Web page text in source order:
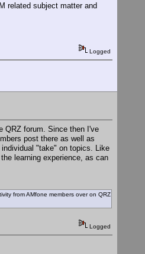
related subject matter and
Logged
QRZ forum. Since then I've
post there as well as
"take" on topics. Like
learning experience, as can
from AMfone members over on QRZ
Logged